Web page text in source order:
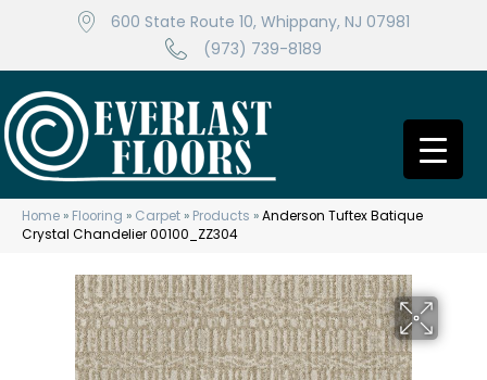
600 State Route 10, Whippany, NJ 07981
(973) 739-8189
Home » Flooring » Carpet » Products »Anderson Tuftex Batique
Crystal Chandelier 00100_ZZ304